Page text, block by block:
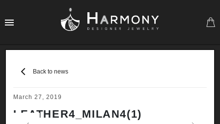
Back to news
March 27, 2019
LEATHER4_MILAN4(1)